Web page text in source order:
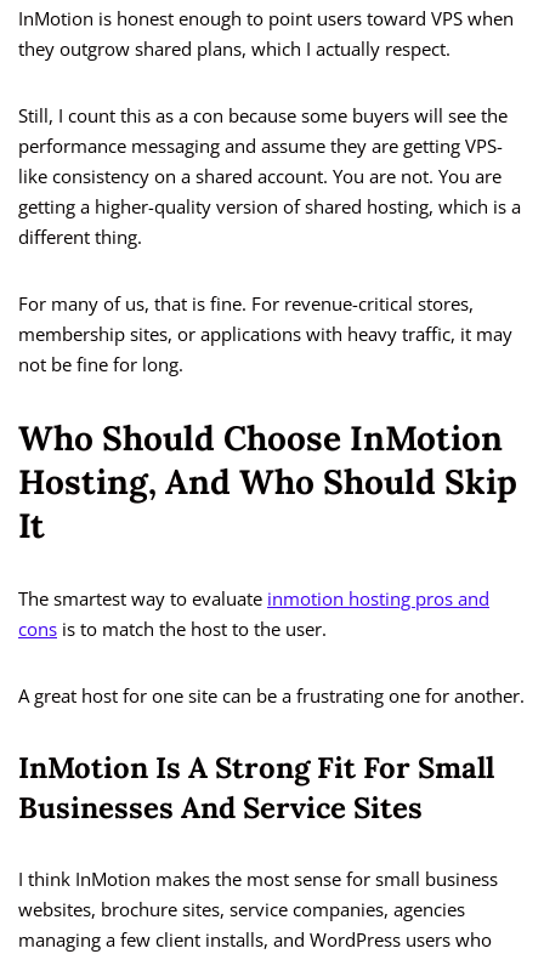
InMotion is honest enough to point users toward VPS when
they outgrow shared plans, which I actually respect.
Still, I count this as a con because some buyers will see the
performance messaging and assume they are getting VPS-
like consistency on a shared account. You are not. You are
getting a higher-quality version of shared hosting, which is a
different thing.
For many of us, that is fine. For revenue-critical stores,
membership sites, or applications with heavy traffic, it may
not be fine for long.
Who Should Choose InMotion
Hosting, And Who Should Skip
It
The smartest way to evaluate inmotion hosting pros and
cons is to match the host to the user.
A great host for one site can be a frustrating one for another.
InMotion Is A Strong Fit For Small
Businesses And Service Sites
I think InMotion makes the most sense for small business
websites, brochure sites, service companies, agencies
managing a few client installs, and WordPress users who